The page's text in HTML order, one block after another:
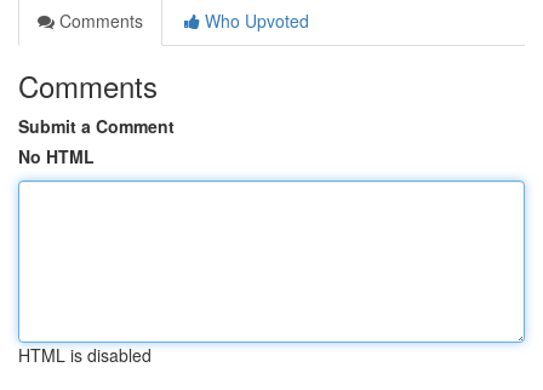
Comments
Who Upvoted
Comments
Submit a Comment
No HTML
HTML is disabled